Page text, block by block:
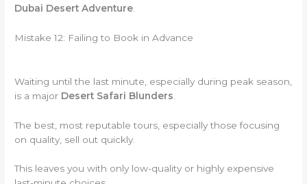
Dubai Desert Adventure
Mistake 12: Failing to Book in Advance
Waiting until the last minute, especially during peak season,
is a major Desert Safari Blunders
The best, most reputable tours, especially those focusing
on quality, sell out quickly.
This leaves you with only low-quality or highly expensive